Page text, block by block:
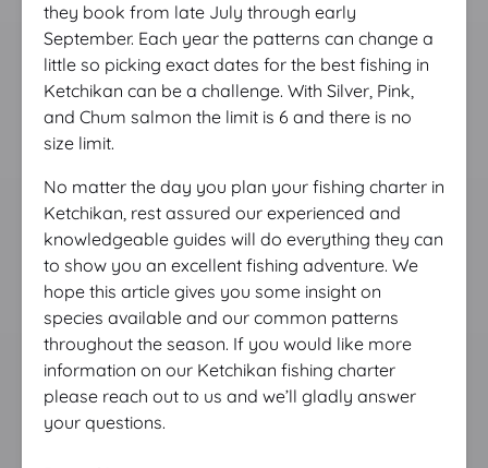
they book from late July through early
September. Each year the patterns can change a
little so picking exact dates for the best fishing in
Ketchikan can be a challenge. With Silver, Pink,
and Chum salmon the limit is 6 and there is no
size limit.
No matter the day you plan your fishing charter in
Ketchikan, rest assured our experienced and
knowledgeable guides will do everything they can
to show you an excellent fishing adventure. We
hope this article gives you some insight on
species available and our common patterns
throughout the season. If you would like more
information on our Ketchikan fishing charter
please reach out to us and we’ll gladly answer
your questions.